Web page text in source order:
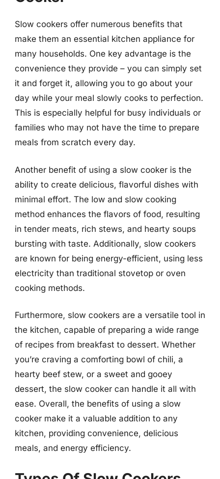
Slow cookers offer numerous benefits that
make them an essential kitchen appliance for
many households. One key advantage is the
convenience they provide – you can simply set
it and forget it, allowing you to go about your
day while your meal slowly cooks to perfection.
This is especially helpful for busy individuals or
families who may not have the time to prepare
meals from scratch every day.
Another benefit of using a slow cooker is the
ability to create delicious, flavorful dishes with
minimal effort. The low and slow cooking
method enhances the flavors of food, resulting
in tender meats, rich stews, and hearty soups
bursting with taste. Additionally, slow cookers
are known for being energy-efficient, using less
electricity than traditional stovetop or oven
cooking methods.
Furthermore, slow cookers are a versatile tool in
the kitchen, capable of preparing a wide range
of recipes from breakfast to dessert. Whether
you’re craving a comforting bowl of chili, a
hearty beef stew, or a sweet and gooey
dessert, the slow cooker can handle it all with
ease. Overall, the benefits of using a slow
cooker make it a valuable addition to any
kitchen, providing convenience, delicious
meals, and energy efficiency.